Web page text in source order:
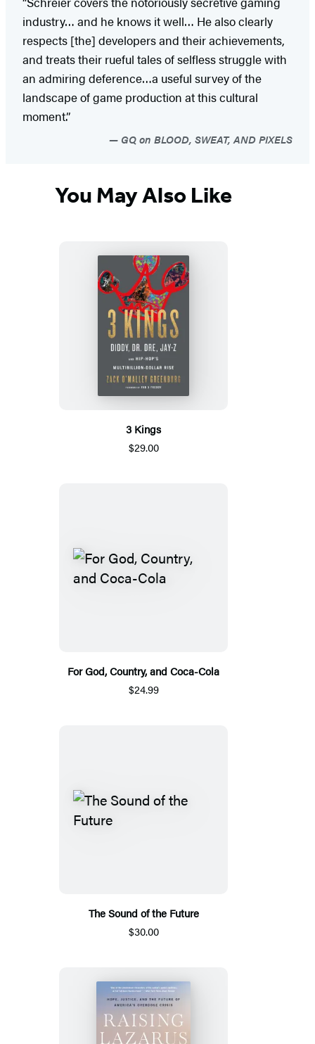
industry… and he knows it well… He also clearly
respects [the] developers and their achievements,
and treats their rueful tales of selfless struggle with
an admiring deference…a useful survey of the
landscape of game production at this cultural
moment.”
GQ on BLOOD, SWEAT, AND PIXELS
You May Also Like
3 Kings
$29.00
For God, Country, and Coca-Cola
$24.99
The Sound of the Future
$30.00